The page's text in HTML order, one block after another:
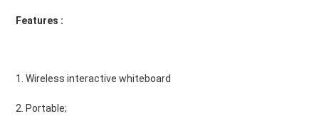
Features :
1. Wireless interactive whiteboard
2. Portable;